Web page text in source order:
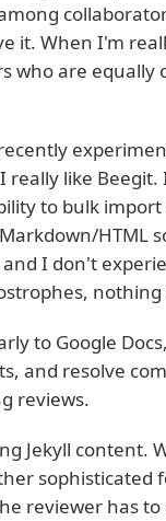
it. When I'm
who are equally
really like
to bulk
HTML
I don't
nothing
to Google
and resolve
reviews.
Jekyll content.
sophisticated
reviewer has